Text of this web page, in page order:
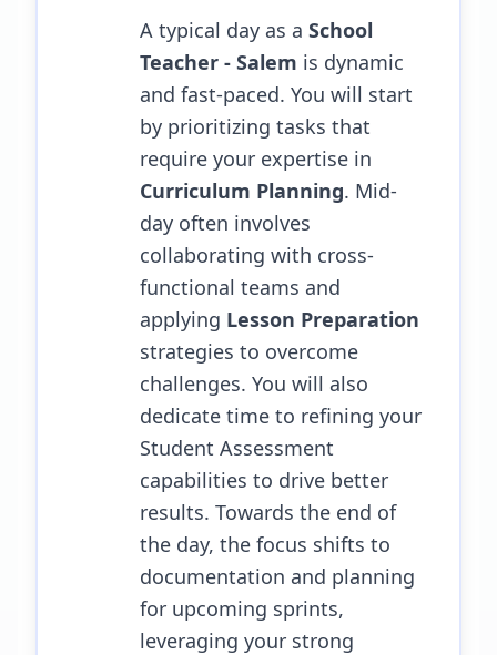
A typical day as a School
Teacher - Salem is dynamic
and fast-paced. You will start
by prioritizing tasks that
require your expertise in
Curriculum Planning. Mid-
day often involves
collaborating with cross-
functional teams and
applying Lesson Preparation
strategies to overcome
challenges. You will also
dedicate time to refining your
Student Assessment
capabilities to drive better
results. Towards the end of
the day, the focus shifts to
documentation and planning
for upcoming sprints,
leveraging your strong